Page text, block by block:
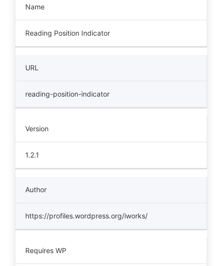
Name
Reading Position Indicator
URL
reading-position-indicator
Version
1.2.1
Author
https://profiles.wordpress.org/iworks/
Requires WP